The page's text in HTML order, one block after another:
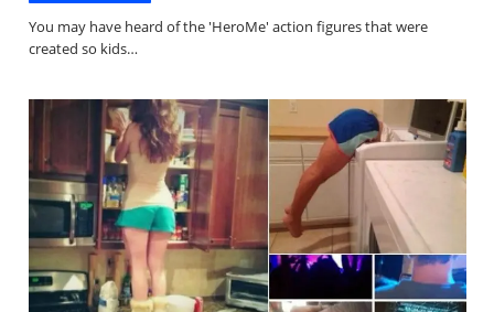
You may have heard of the 'HeroMe' action figures that were
created so kids…